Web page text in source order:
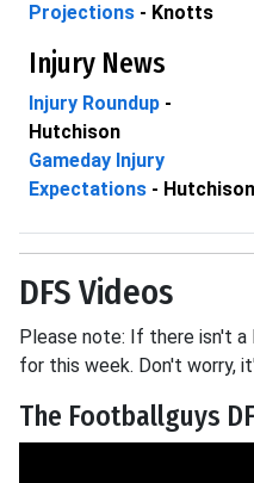
Projections - Knotts
Injury News
Injury Roundup -
Hutchison
Gameday Injury
Expectations - Hutchison
DFS Videos
Please note: If there isn't
for this week. Don't worry,
The Footballguys